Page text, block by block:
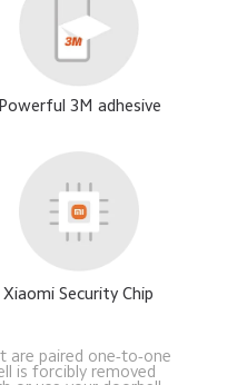
Powerful 3M adhesive
Xiaomi Security Chip
are paired one-to-one
is forcibly removed